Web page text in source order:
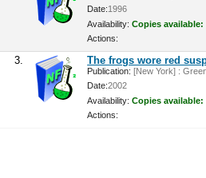
Date:1996
Availability: Copies available:
Actions:
3. The frogs wore red
Publication: [New York] :
Date:2002
Availability: Copies available:
Actions: